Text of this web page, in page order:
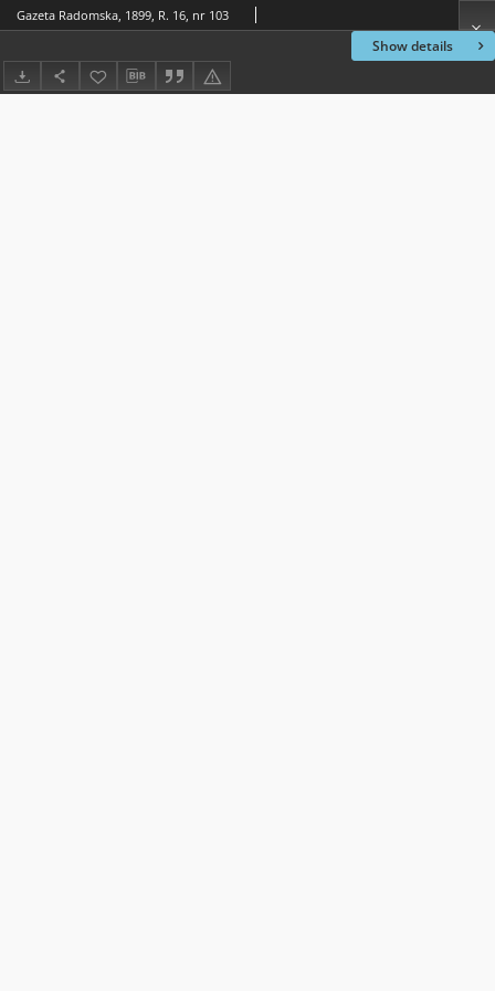
Show details
Gazeta Radomska, 1899, R. 16, nr 103